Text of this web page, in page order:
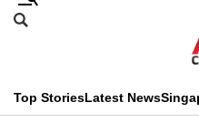
Skip
menu
Search
CNAR
Top StoriesLatest News
This